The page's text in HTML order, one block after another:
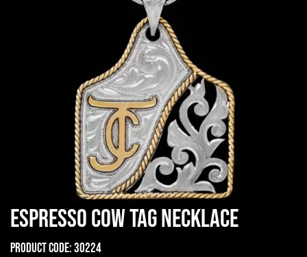
Espresso Cow Tag Necklace
Product Code:30224